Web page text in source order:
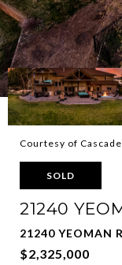
Courtesy of
SOLD
21240
21240 YEOMAN
$2,325,000